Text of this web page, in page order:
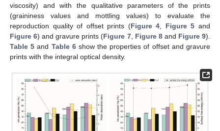
viscosity) and with the qualitative parameters of the prints
(graininess values and mottling values) to evaluate the
reproduction quality of offset prints (Figure 4 Figure 5 and
Figure 6) and gravure prints (Figure 7, Figure 8and Figure 9).
Table 5 and Table 6show the properties of offset and gravure
prints with the integral optical density.